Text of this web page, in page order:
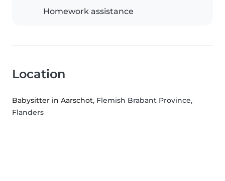
Homework assistance
Location
Babysitter in Aarschot, Flemish Brabant Province,
Flanders